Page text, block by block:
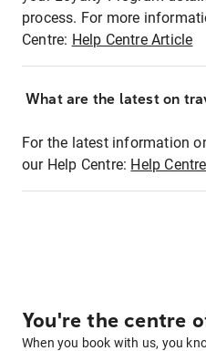
process. For more
Centre: Help Centre Article
What are the latest on
For the latest information
our Help Centre: Help
You're the centre
When you book with us, you